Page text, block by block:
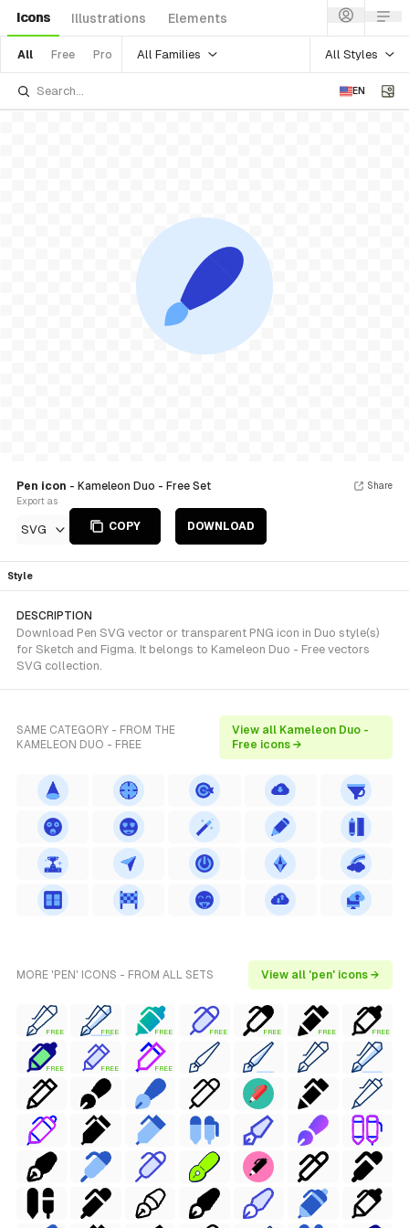
Icons Illustrations Elements
All Free Pro All Families All Styles
EN
Pen icon - Kameleon Duo - Free Set
Export as
SVG COPY DOWNLOAD
Share
Style
DESCRIPTION
Download Pen SVG vector or transparent PNG icon in Duo style(s)
for Sketch and Figma. It belongs to Kameleon Duo - Free vectors
SVG collection.
SAME CATEGORY - FROM THE
KAMELEON DUO - FREE
View all Kameleon Duo -
Free icons →
MORE 'PEN' ICONS - FROM ALL SETS View all 'pen' icons →
FREE FREE FREE FREE FREE FREE FREE
FREE FREE FREE